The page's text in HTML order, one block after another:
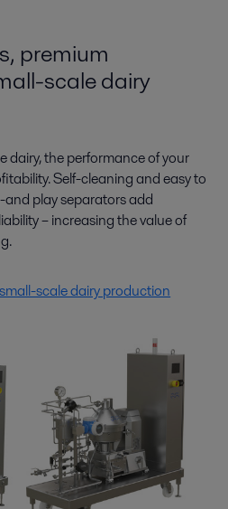
premium
scale dairy
dairy, the performance of your
Self-cleaning and easy to
play separators add
– increasing the value of
scale dairy production